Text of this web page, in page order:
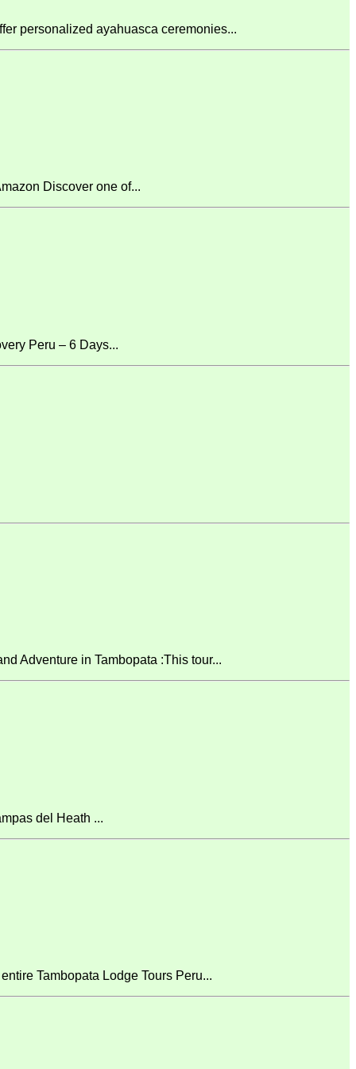
personalized ayahuasca ceremonies...
Discover one of...
Peru – 6 Days...
Adventure in Tambopata :This tour...
del Heath ...
Tambopata Lodge Tours Peru...